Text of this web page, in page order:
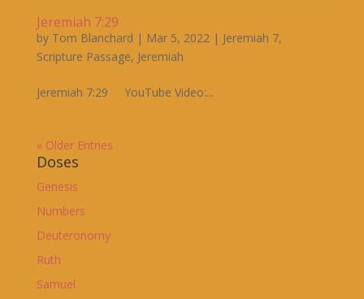
Jeremiah 7:29
by Tom Blanchard | Mar 5, 2022| Jeremiah 7,
Scripture Passage, Jeremiah
Jeremiah 7:29 YouTube Video:...
« Older Entries
Doses
Genesis
Numbers
Deuteronomy
Ruth
Samuel